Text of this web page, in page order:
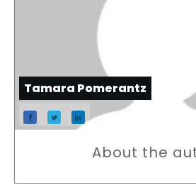
Tamara Pomerantz
About the